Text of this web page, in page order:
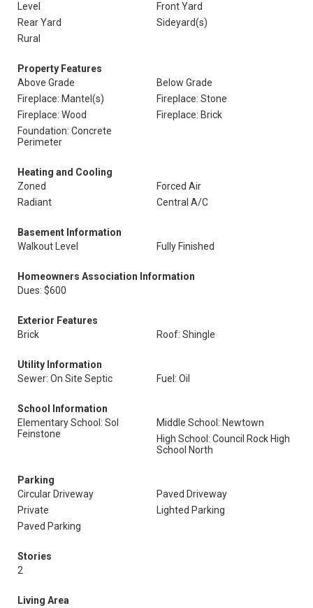
Level
Front Yard
Rear Yard
Sideyard(s)
Rural
Property Features
Above Grade
Below Grade
Fireplace: Mantel(s)
Fireplace: Stone
Fireplace: Wood
Fireplace: Brick
Foundation: Concrete
Perimeter
Heating and Cooling
Zoned
Forced Air
Radiant
Central A/C
Basement Information
Walkout Level
Fully Finished
Homeowners Association Information
Dues: $600
Exterior Features
Brick
Roof: Shingle
Utility Information
Sewer: On Site Septic
Fuel: Oil
School Information
Elementary School: Sol
Feinstone
Middle School: Newtown
High School: Council Rock High
School North
Parking
Circular Driveway
Paved Driveway
Private
Lighted Parking
Paved Parking
Stories
2
Living Area